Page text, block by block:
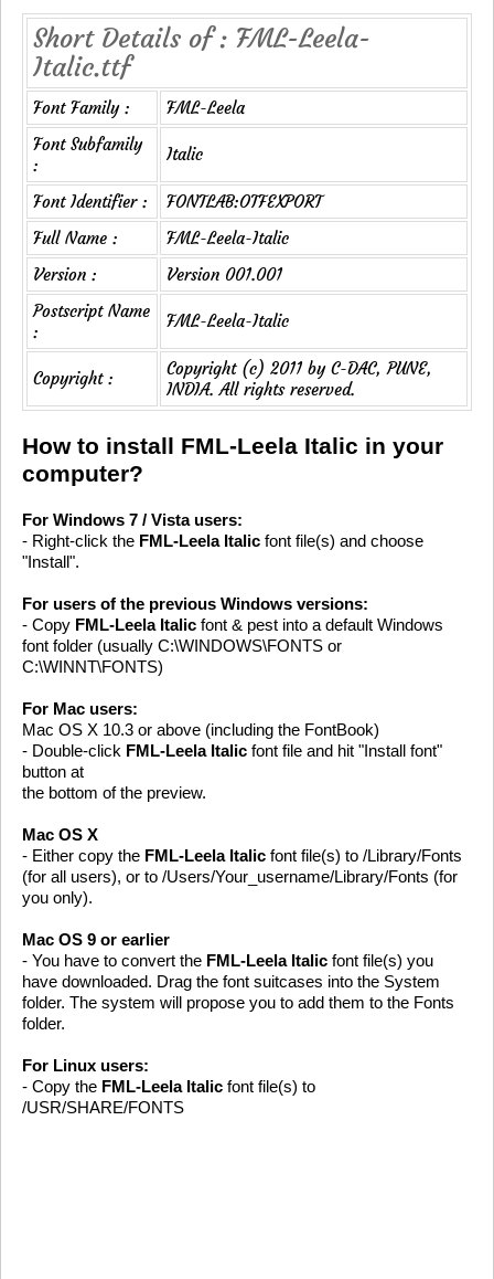
Short Details of : FML-Leela-
Italic.ttf
Font Family :
FML-Leela
Font Subfamily
:
Italic
Font Identifier :
FONTLAB:OTFEXPORT
Full Name :
FML-Leela-Italic
Version :
Version 001.001
Postscript Name
:
FML-Leela-Italic
Copyright :
Copyright (c) 2011 by C-DAC, PUNE,
INDIA. All rights reserved.
How to install FML-Leela Italic in your
computer?
For Windows 7 / Vista users:
- Right-click the FML-Leela Italic font file(s) and choose
"Install".
For users of the previous Windows versions:
- Copy FML-Leela Italic font & pest into a default Windows
font folder (usually C:\WINDOWS\FONTS or
C:\WINNT\FONTS)
For Mac users:
Mac OS X 10.3 or above (including the FontBook)
- Double-click FML-Leela Italic font file and hit "Install font"
button at
the bottom of the preview.
Mac OS X
- Either copy the FML-Leela Italic font file(s) to /Library/Fonts
(for all users), or to /Users/Your_username/Library/Fonts (for
you only).
Mac OS 9 or earlier
- You have to convert the FML-Leela Italic font file(s) you
have downloaded. Drag the font suitcases into the System
folder. The system will propose you to add them to the Fonts
folder.
For Linux users:
- Copy the FML-Leela Italic font file(s) to
/USR/SHARE/FONTS